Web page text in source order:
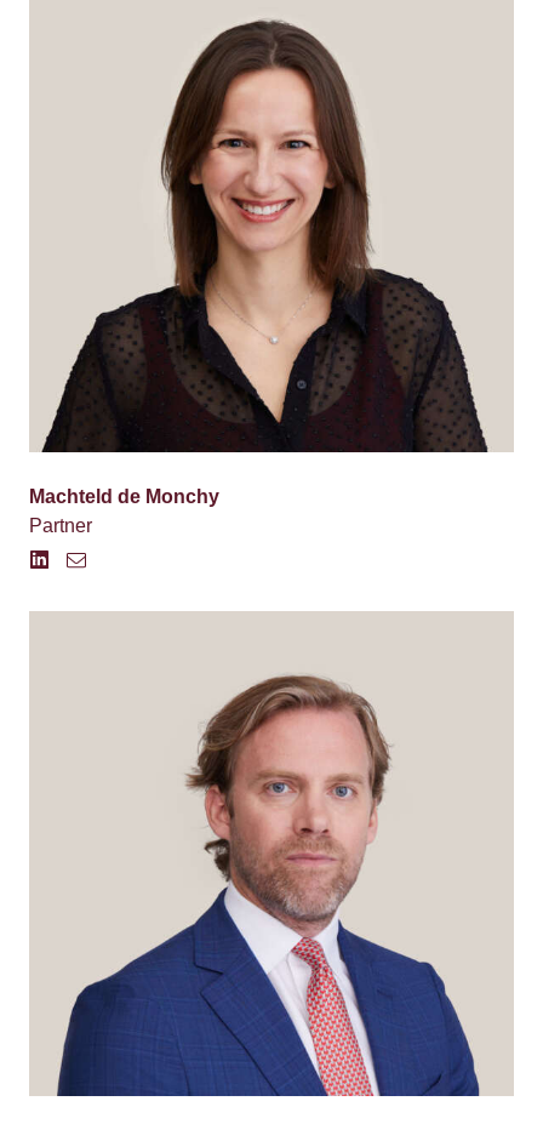
Machteld de Monchy
Partner